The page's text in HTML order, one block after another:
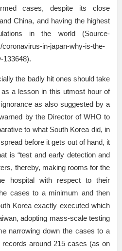
cases, despite its close
China, and having the highest
in the world (Source-
in-japan-why-is-the-
133648).
the badly hit ones should take
a lesson in this utmost hour of
as also suggested by a
by the Director of WHO to
to what South Korea did, in
before it gets out of hand, it
is “test and early detection and
thereby, making rooms for the
hospital with respect to their
cases to a minimum and then
Korea exactly executed which
adopting mass-scale testing
narrowing down the cases to a
records around 215 cases (as on